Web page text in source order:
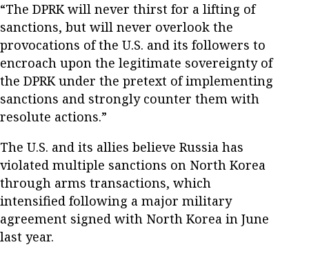
“The DPRK will never thirst for a lifting of
sanctions, but will never overlook the
provocations of the U.S. and its followers to
encroach upon the legitimate sovereignty of
the DPRK under the pretext of implementing
sanctions and strongly counter them with
resolute actions.”
The U.S. and its allies believe Russia has
violated multiple sanctions on North Korea
through arms transactions, which
intensified following a major military
agreement signed with North Korea in June
last year.